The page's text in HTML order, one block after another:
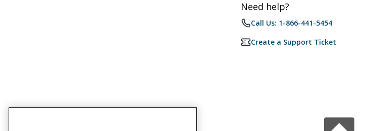
Need help?
Call Us: 1-866-441-5454
Create a Support Ticket